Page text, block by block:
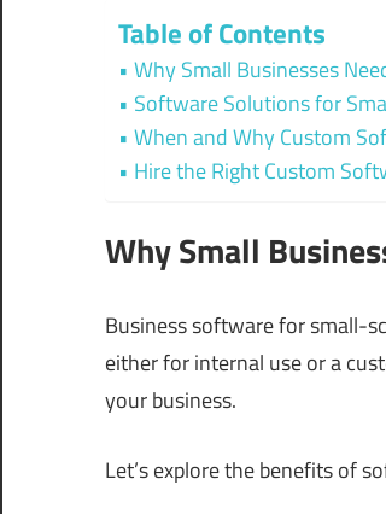
Table of Contents
Why Small Businesses
Software Solutions for
When and Why Custom
Hire the Right Custom
Why Small
Business software for small-
either for internal use or a
your business.
Let’s explore the benefits of